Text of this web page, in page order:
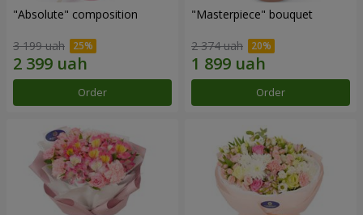
"Absolute" composition
3 199 uah
Order
"Masterpiece" bouquet
2 374 uah
Order